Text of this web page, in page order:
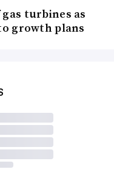
gas turbines as
growth plans